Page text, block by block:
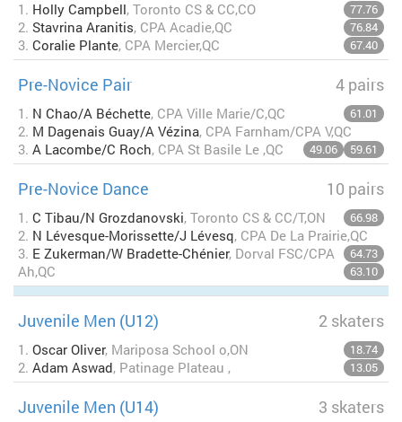
1. Holly Campbell, Toronto CS & CC,CO 77.76
2. Stavrina Aranitis, CPA Acadie,QC 76.84
3. Coralie Plante, CPA Mercier,QC 67.40
Pre-Novice Pair 4 pairs
1. N Chao/A Béchette, CPA Ville Marie/C,QC 61.01
2. M Dagenais Guay/A Vézina, CPA Farnham/CPA V,QC
59.61
3. A Lacombe/C Roch, CPA St Basile Le ,QC 49.06
Pre-Novice Dance 10 pairs
1. C Tibau/N Grozdanovski, Toronto CS & CC/T,ON 66.98
2. N Lévesque-Morissette/J Lévesq, CPA De La Prairie,QC
64.73
3. E Zukerman/W Bradette-Chénier, Dorval FSC/CPA
Ah,QC
63.10
Juvenile Men (U12) 2 skaters
1. Oscar Oliver, Mariposa School o,ON 18.74
2. Adam Aswad, Patinage Plateau , 13.05
Juvenile Men (U14) 3 skaters